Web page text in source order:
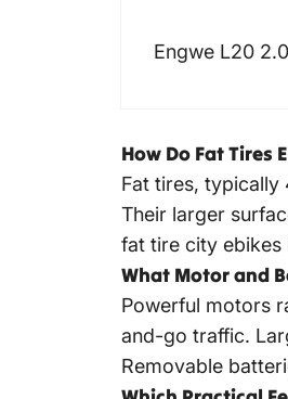
Engwe L20 2.0
How Do Fat Tires
Fat tires, typically
Their larger
fat tire city ebikes
What Motor and
Powerful motors
and-go traffic.
Removable